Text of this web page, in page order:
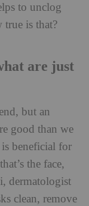
to unclog
true is that?
are just
but an
good than we
beneficial for
the face,
dermatologist
clean, remove